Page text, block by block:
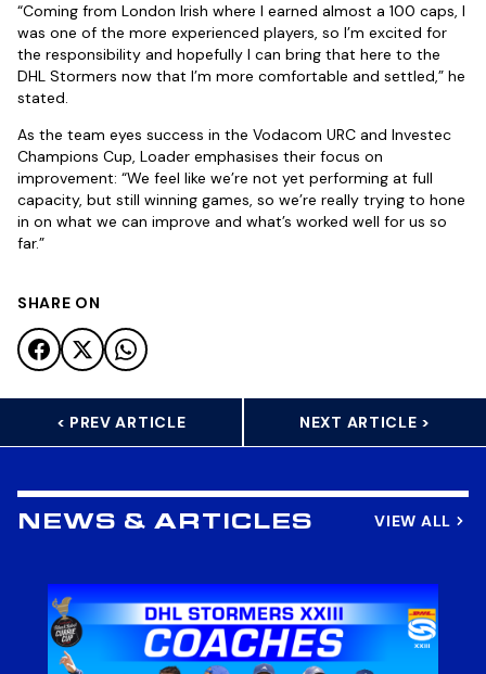
“Coming from London Irish where I earned almost a 100 caps, I
was one of the more experienced players, so I’m excited for
the responsibility and hopefully I can bring that here to the
DHL Stormers now that I’m more comfortable and settled,” he
stated.
As the team eyes success in the Vodacom URC and Investec
Champions Cup, Loader emphasises their focus on
improvement: “We feel like we’re not yet performing at full
capacity, but still winning games, so we’re really trying to hone
in on what we can improve and what’s worked well for us so
far.”
SHARE ON
< PREV ARTICLE NEXT ARTICLE >
NEWS & ARTICLES VIEW ALL